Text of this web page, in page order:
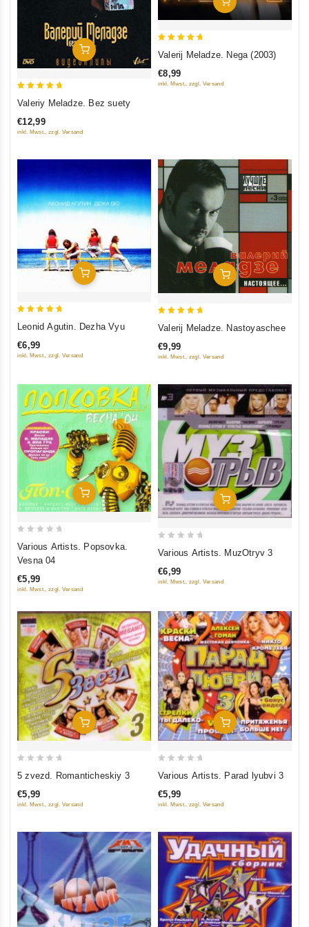
Add To Cart
out of 5
Valeriy Meladze. Bez suety
€12,99
inkl. Mwst., zzgl. Versand
out of 5
Valerij Meladze. Nega (2003)
€8,99
inkl. Mwst., zzgl. Versand
Add To Cart
out of 5
Leonid Agutin. Dezha Vyu
€6,99
inkl. Mwst., zzgl. Versand
Add To Cart
out of 5
Valerij Meladze. Nastoyaschee
€9,99
inkl. Mwst., zzgl. Versand
Add To Cart
5
Various Artists. Popsovka.
Vesna 04
€5,99
inkl. Mwst., zzgl. Versand
Add To Cart
of
Various Artists. MuzOtryv 3
€6,99
inkl. Mwst., zzgl. Versand
Add To Cart
of
5 zvezd. Romanticheskiy 3
€5,99
inkl. Mwst., zzgl. Versand
Add To Cart
of
Various Artists. Parad lyubvi 3
€5,99
inkl. Mwst., zzgl. Versand